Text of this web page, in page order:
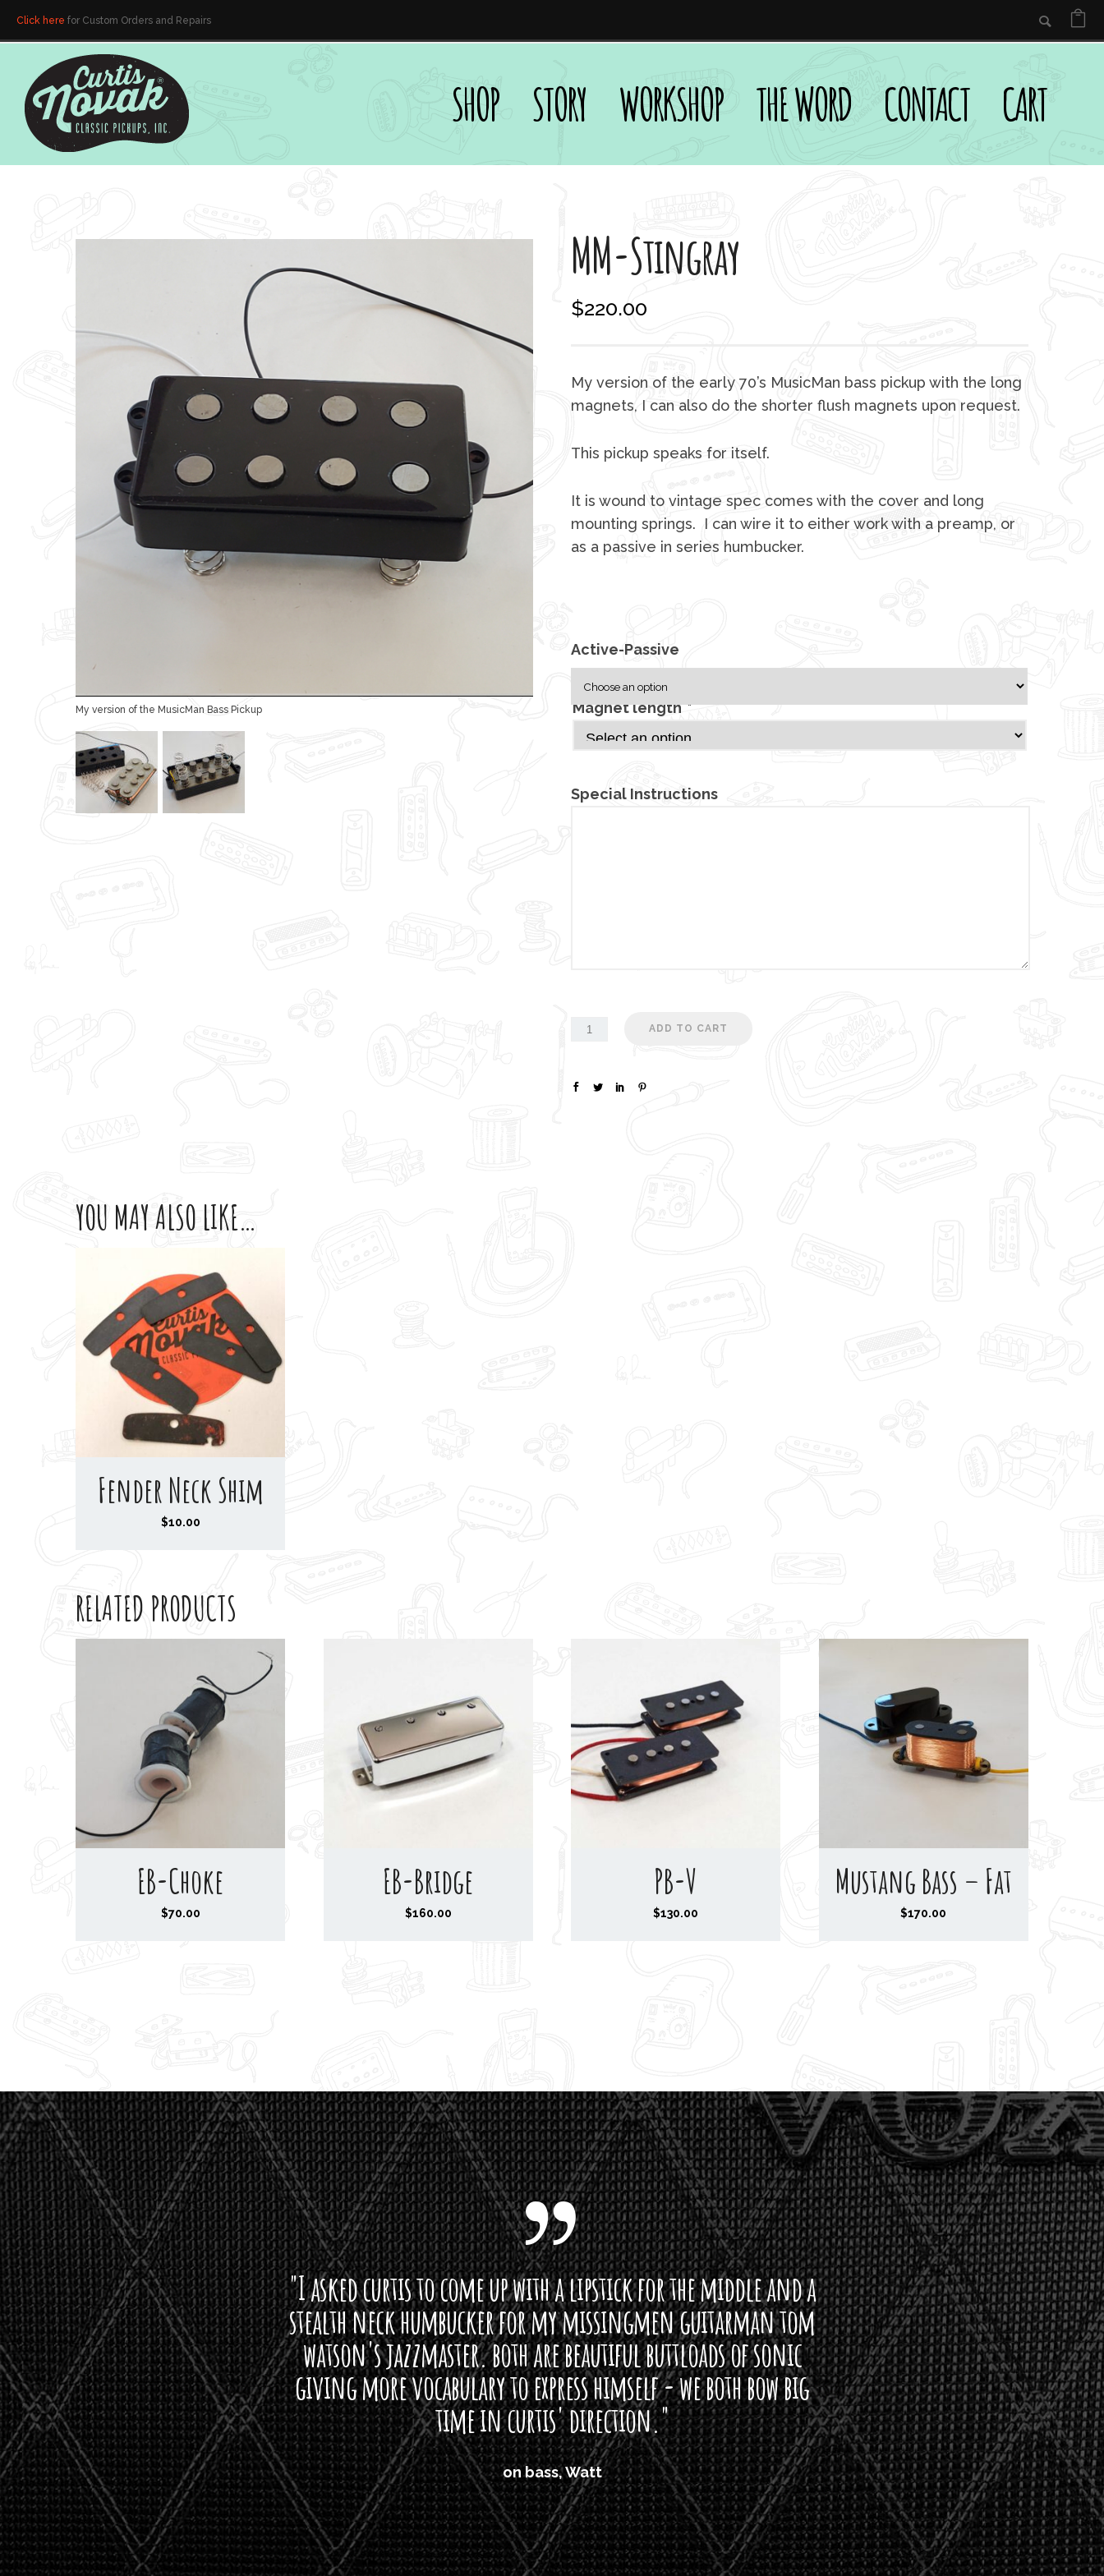
Click here for Custom Orders and Repairs
SHOP STORY WORKSHOP THE WORD CONTACT CART
My version of the MusicMan Bass Pickup
MM-Stingray
$220.00
My version of the early 70’s MusicMan bass pickup with the long
magnets, I can also do the shorter flush magnets upon request.
This pickup speaks for itself.
It is wound to vintage spec comes with the cover and long
mounting springs. I can wire it to either work with a preamp, or
as a passive in series humbucker.
Active-Passive
Magnet length*
Special Instructions
ADD TO CART
YOU MAY ALSO LIKE…
Fender Neck Shim
$10.00
RELATED PRODUCTS
EB-Choke
$70.00
EB-Bridge
$160.00
PB-V
$130.00
Mustang Bass – Fat
$170.00
"I asked curtis to come up with a lipstick for the middle and a
stealth neck humbucker for my missingmen guitarman tom
watson's jazzmaster. both are beautiful buttloads of sonic
giving more vocabulary to express himself - we both bow big
time in curtis' direction."
on bass, Watt